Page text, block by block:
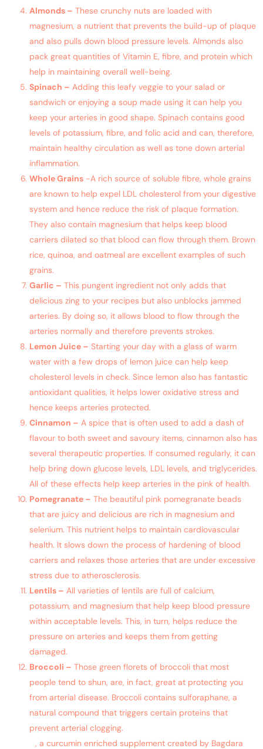
Almonds – These crunchy nuts are loaded with
magnesium, a nutrient that prevents the build-up of plaque
and also pulls down blood pressure levels. Almonds also
pack great quantities of Vitamin E, fibre, and protein which
help in maintaining overall well-being.
Spinach – Adding this leafy veggie to your salad or
sandwich or enjoying a soup made using it can help you
keep your arteries in good shape. Spinach contains good
levels of potassium, fibre, and folic acid and can, therefore,
maintain healthy circulation as well as tone down arterial
inflammation.
Whole Grains -A rich source of soluble fibre, whole grains
are known to help expel LDL cholesterol from your digestive
system and hence reduce the risk of plaque formation.
They also contain magnesium that helps keep blood
carriers dilated so that blood can flow through them. Brown
rice, quinoa, and oatmeal are excellent examples of such
grains.
Garlic – This pungent ingredient not only adds that
delicious zing to your recipes but also unblocks jammed
arteries. By doing so, it allows blood to flow through the
arteries normally and therefore prevents strokes.
Lemon Juice – Starting your day with a glass of warm
water with a few drops of lemon juice can help keep
cholesterol levels in check. Since lemon also has fantastic
antioxidant qualities, it helps lower oxidative stress and
hence keeps arteries protected.
Cinnamon – A spice that is often used to add a dash of
flavour to both sweet and savoury items, cinnamon also has
several therapeutic properties. If consumed regularly, it can
help bring down glucose levels, LDL levels, and triglycerides.
All of these effects help keep arteries in the pink of health.
Pomegranate – The beautiful pink pomegranate beads
that are juicy and delicious are rich in magnesium and
selenium. This nutrient helps to maintain cardiovascular
health. It slows down the process of hardening of blood
carriers and relaxes those arteries that are under excessive
stress due to atherosclerosis.
Lentils – All varieties of lentils are full of calcium,
potassium, and magnesium that help keep blood pressure
within acceptable levels. This, in turn, helps reduce the
pressure on arteries and keeps them from getting
damaged.
Broccoli – Those green florets of broccoli that most
people tend to shun, are, in fact, great at protecting you
from arterial disease. Broccoli contains sulforaphane, a
natural compound that triggers certain proteins that
prevent arterial clogging.
, a curcumin enriched supplement created by Bagdara